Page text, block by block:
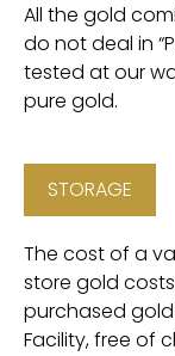
All the gold
do not deal in
tested at our
pure gold.
STORAGE
The cost of a
store gold
purchased
Facility, free of